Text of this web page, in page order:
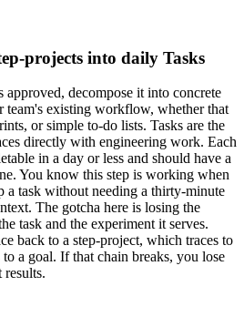
projects into daily Tasks
approved, decompose it into concrete
team's existing workflow, whether that
or simple to-do lists. Tasks are the
directly with engineering work. Each
in a day or less and should have a
You know this step is working when
a task without needing a thirty-minute
The gotcha here is losing the
task and the experiment it serves.
back to a step-project, which traces to
a goal. If that chain breaks, you lose